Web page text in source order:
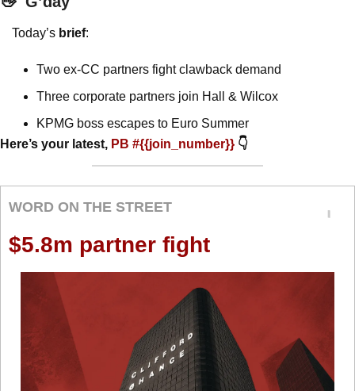
Today’s brief:
Two ex-CC partners fight clawback demand
Three corporate partners join Hall & Wilcox
KPMG boss escapes to Euro Summer
Here’s your latest, PB #{{join_number}} 👇
WORD ON THE STREET
$5.8m partner fight